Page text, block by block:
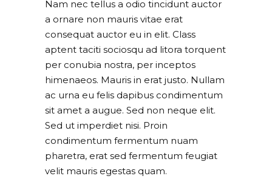
Nam nec tellus a odio tincidunt auctor
a ornare non mauris vitae erat
consequat auctor eu in elit. Class
aptent taciti sociosqu ad litora torquent
per conubia nostra, per inceptos
himenaeos. Mauris in erat justo. Nullam
ac urna eu felis dapibus condimentum
sit amet a augue. Sed non neque elit.
Sed ut imperdiet nisi. Proin
condimentum fermentum nuam
pharetra, erat sed fermentum feugiat
velit mauris egestas quam.